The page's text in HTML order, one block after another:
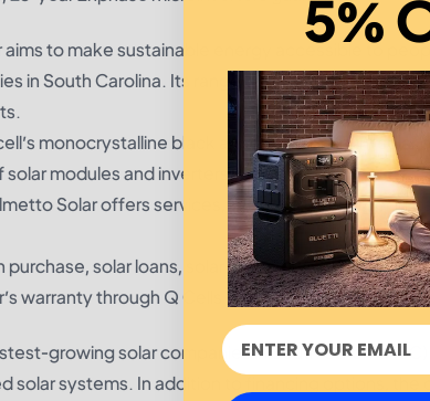
aims to make sustainable energy accessible to
in South Carolina. Its range of products includes
monocrystalline black anodized aluminum solar
modules and inverters.
Solar offers services, including EV charger
solar loans, solar lease, PPA
warranty through Q Cells
growing solar companies in South Carolina
solar systems. In addition to financing options, the
5%